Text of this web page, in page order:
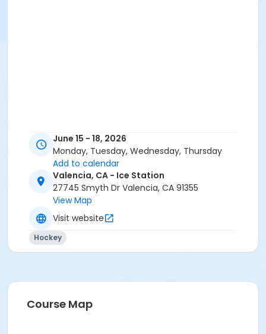
June 15 - 18, 2026
Monday, Tuesday, Wednesday, Thursday
Add to calendar
Valencia, CA - Ice Station
27745 Smyth Dr Valencia, CA 91355
View Map
Visit website
Hockey
Course Map